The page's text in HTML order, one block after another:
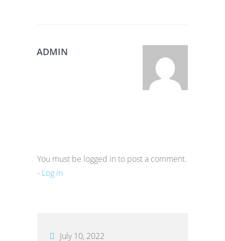
ADMIN
You must be logged in to post a comment.
- Log in
July 10, 2022